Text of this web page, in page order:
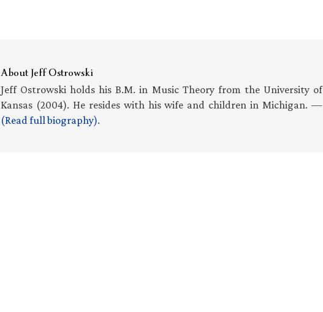
AboutJeff Ostrowski
Jeff Ostrowski holds his B.M. in Music Theory from the University of
Kansas (2004). He resides with his wife and children in Michigan. —
(Read full biography).